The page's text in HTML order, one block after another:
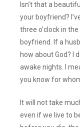
Isn’t that a
your boyfriend?
three o’clock in
boyfriend. If a
how about God? I
awake nights. I
you know for
It will not take
even if we live to